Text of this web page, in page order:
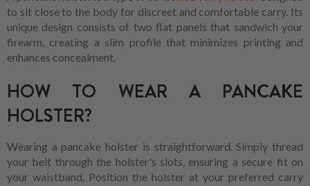
to sit close to the body for discreet and comfortable carry. Its
unique design consists of two flat panels that sandwich your
firearm, creating a slim profile that minimizes printing and
enhances concealment.
HOW TO WEAR A PANCAKE
HOLSTER?
Wearing a pancake holster is straightforward. Simply thread
your belt through the holster's slots, ensuring a secure fit on
your waistband. Position the holster at your preferred carry